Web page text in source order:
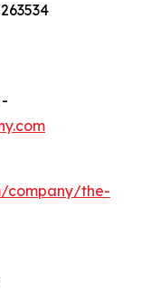
company/the-